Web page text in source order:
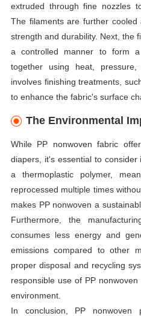
extruded through fine nozzles
The filaments are further
strength and durability. Next, the
a controlled manner to form
together using heat,
involves finishing treatments,
to enhance the fabric's surface
The Environmental
While PP nonwoven fabric
diapers, it's essential to
a thermoplastic polymer,
reprocessed multiple times
makes PP nonwoven a
Furthermore, the
consumes less energy and
emissions compared to other
proper disposal and recycling
responsible use of PP
environment.
In conclusion, PP